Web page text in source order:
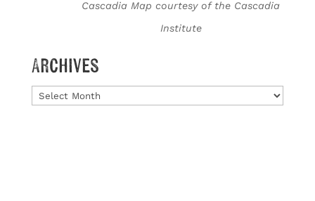
Cascadia Map courtesy of the Cascadia
Institute
Archives
Archives